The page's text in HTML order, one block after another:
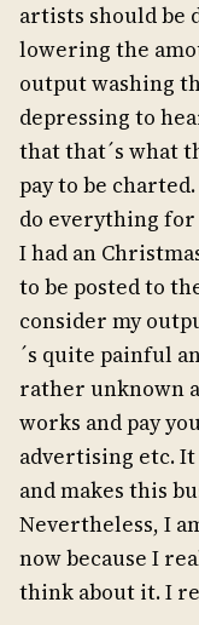
artists should be
lowering the
output washing
depressing to
that that´s what
pay to be
do everything for
I had an
to be posted to
consider my
´s quite painful
rather unknown
works and pay
advertising etc.
and makes this
Nevertheless, I
now because I
think about it. I